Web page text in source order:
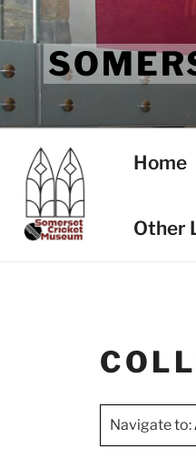
Skip
to
content
Home
Other
Navigate to: